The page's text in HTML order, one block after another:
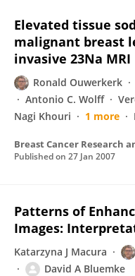
Elevated tissue
malignant breast
invasive 23Na MRI
Ronald Ouwerkerk
Antonio C. Wolff
Nagi Khouri
1 more
Breast Cancer Research
Published on 27 Jan 2007
Patterns of
Images:
Katarzyna J Macura
David A Bluemke